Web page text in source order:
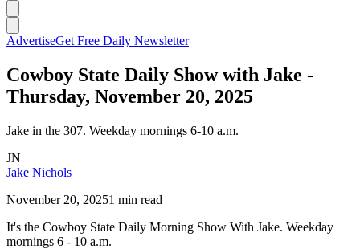
AdvertiseGet Free Daily Newsletter
Cowboy State Daily Show with Jake -
Thursday, November 20, 2025
Jake in the 307. Weekday mornings 6-10 a.m.
JN
Jake Nichols
November 20, 20251 min read
It's the Cowboy State Daily Morning Show With Jake. Weekday
mornings 6 - 10 a.m.